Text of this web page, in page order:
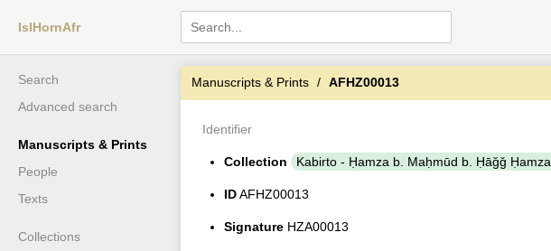
IslHornAfr
Search
Advanced search
Manuscripts & Prints
People
Texts
Collections
Manuscripts & Prints AFHZ00013
Identifier
Collection Kabirto - Ḥamza b. Maḥmūd b. Ḥāǧǧ Ḥamza
IDAFHZ00013
Signature HZA00013